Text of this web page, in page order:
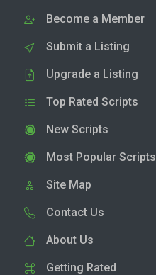
Become a Member
Submit a Listing
Upgrade a Listing
Top Rated Scripts
New Scripts
Most Popular Scripts
Site Map
Contact Us
About Us
Getting Rated